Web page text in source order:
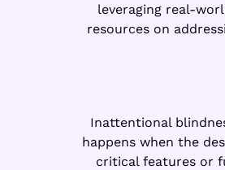
leveraging real-
resources on
Inattentional
happens when the
critical features or